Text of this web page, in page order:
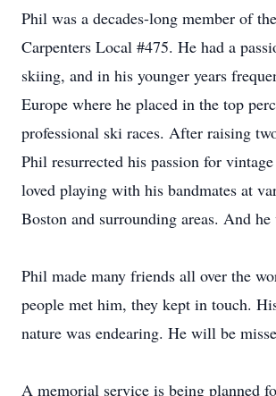
Phil was a decades-long member of
Carpenters Local #475. He had a
skiing, and in his younger years
Europe where he placed in the top
professional ski races. After raising
Phil resurrected his passion for
loved playing with his bandmates at
Boston and surrounding areas. And
Phil made many friends all over the
people met him, they kept in touch.
nature was endearing. He will be
A memorial service is being planned